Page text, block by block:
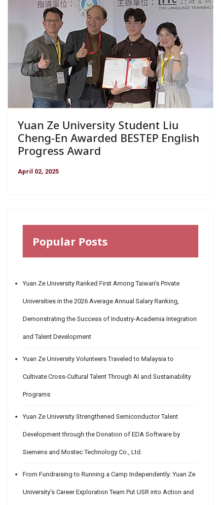
Yuan Ze University Student Liu
Cheng-En Awarded BESTEP English
Progress Award
April 02, 2025
Popular Posts
Yuan Ze University Ranked First Among Taiwan’s Private
Universities in the 2026 Average Annual Salary Ranking,
Demonstrating the Success of Industry-Academia Integration
and Talent Development
Yuan Ze University Volunteers Traveled to Malaysia to
Cultivate Cross-Cultural Talent Through AI and Sustainability
Programs
Yuan Ze University Strengthened Semiconductor Talent
Development through the Donation of EDA Software by
Siemens and Mostec Technology Co., Ltd.
From Fundraising to Running a Camp Independently: Yuan Ze
University’s Career Exploration Team Put USR into Action and